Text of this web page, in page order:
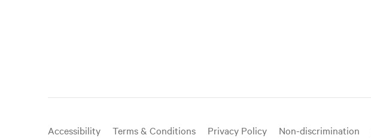
Useful
Accessibility Terms & Conditions Privacy Policy Non-discrimination